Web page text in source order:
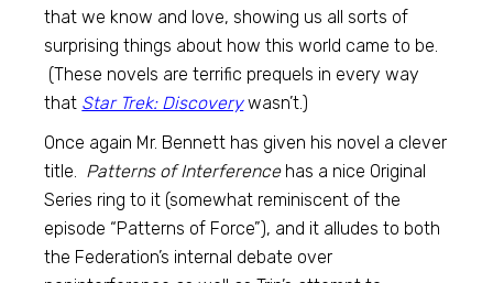
that we know and love, showing us all sorts of
surprising things about how this world came to be.
(These novels are terrific prequels in every way
that Star Trek: Discoverywasn’t.)
Once again Mr. Bennett has given his novel a clever
title. Patterns of Interferencehas a nice Original
Series ring to it (somewhat reminiscent of the
episode “Patterns of Force”), and it alludes to both
the Federation’s internal debate over